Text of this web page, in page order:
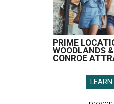
PRIME
WOODLANDS
CONROE